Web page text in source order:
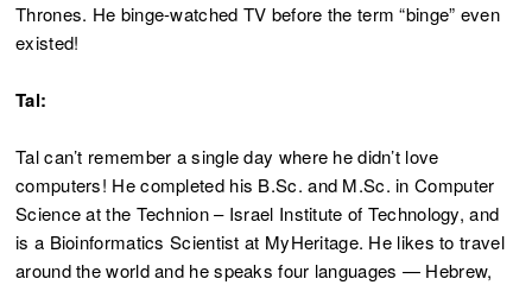
Thrones. He binge-watched TV before the term “binge” even
existed!
Tal:
Tal can’t remember a single day where he didn’t love
computers! He completed his B.Sc. and M.Sc. in Computer
Science at the Technion – Israel Institute of Technology, and
is a Bioinformatics Scientist at MyHeritage. He likes to travel
around the world and he speaks four languages — Hebrew,